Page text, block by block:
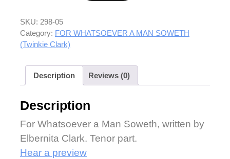
SKU: 298-05
Category: FOR WHATSOEVER A MAN SOWETH
(Twinkie Clark)
Description Reviews (0)
Description
For Whatsoever a Man Soweth, written by
Elbernita Clark. Tenor part.
Hear a preview